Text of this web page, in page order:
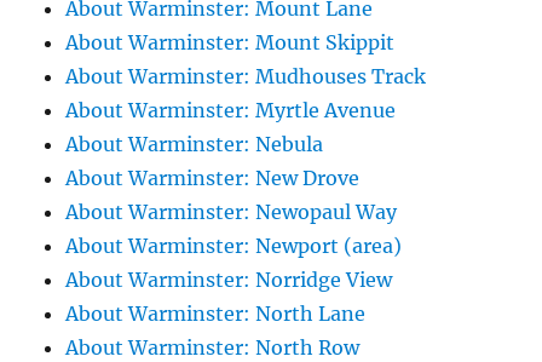
About Warminster: Mount Lane
About Warminster: Mount Skippit
About Warminster: Mudhouses Track
About Warminster: Myrtle Avenue
About Warminster: Nebula
About Warminster: New Drove
About Warminster: Newopaul Way
About Warminster: Newport (area)
About Warminster: Norridge View
About Warminster: North Lane
About Warminster: North Row